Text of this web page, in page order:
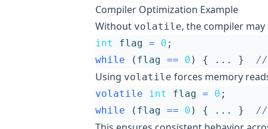
Compiler Optimization Example
Without volatile, the compiler may
int flag = 0 ;
while
( flag == 0 ) { ... }
Using volatile forces memory
volatile int flag = 0 ;
while
( flag == 0 ) { ... }